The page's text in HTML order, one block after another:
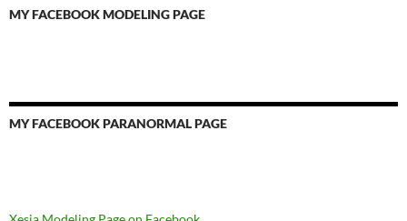
MY FACEBOOK MODELING PAGE
MY FACEBOOK PARANORMAL PAGE